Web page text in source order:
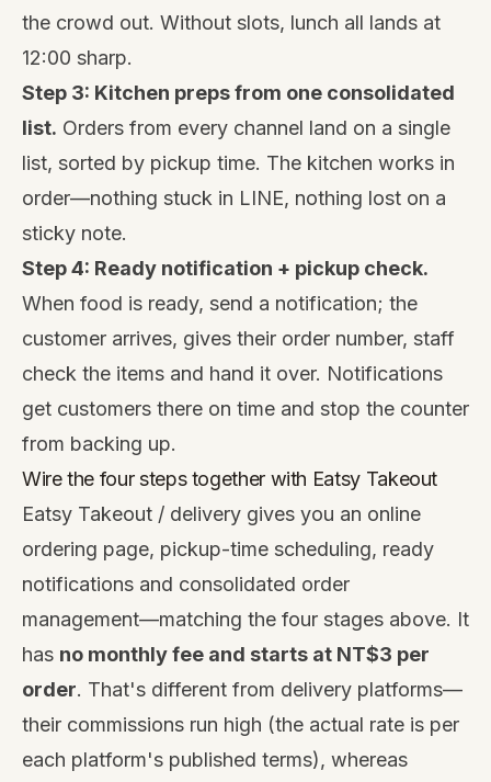
the crowd out. Without slots, lunch all lands at
12:00 sharp.
Step 3: Kitchen preps from one consolidated
list. Orders from every channel land on a single
list, sorted by pickup time. The kitchen works in
order—nothing stuck in LINE, nothing lost on a
sticky note.
Step 4: Ready notification + pickup check.
When food is ready, send a notification; the
customer arrives, gives their order number, staff
check the items and hand it over. Notifications
get customers there on time and stop the counter
from backing up.
Wire the four steps together with Eatsy Takeout
Eatsy Takeout / delivery gives you an online
ordering page, pickup-time scheduling, ready
notifications and consolidated order
management—matching the four stages above. It
has no monthly fee and starts at NT$3 per
order. That's different from delivery platforms—
their commissions run high (the actual rate is per
each platform's published terms), whereas